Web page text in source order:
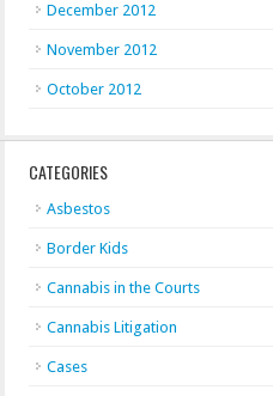
December 2012
November 2012
October 2012
CATEGORIES
Asbestos
Border Kids
Cannabis in the Courts
Cannabis Litigation
Cases